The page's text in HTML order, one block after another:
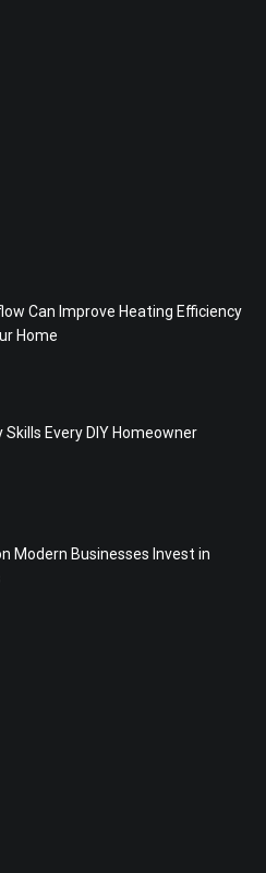
Can Improve Heating Efficiency
Home
Skills Every DIY Homeowner
Modern Businesses Invest in